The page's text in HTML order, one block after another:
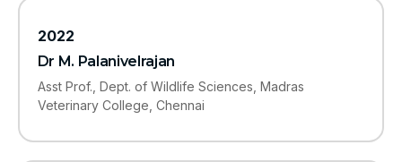
2022
Dr M. Palanivelrajan
Asst Prof., Dept. of Wildlife Sciences, Madras
Veterinary College, Chennai